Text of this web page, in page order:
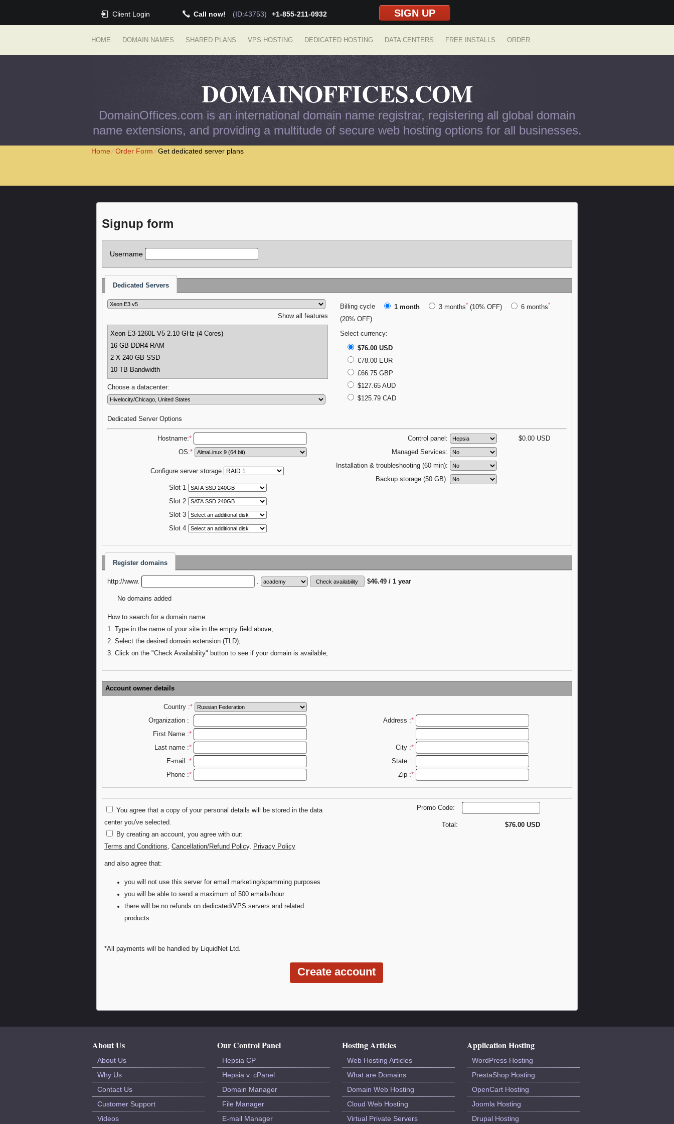
Client Login Call now! (ID:43753) +1-855-211-0932 SIGN UP
HOME DOMAIN NAMES SHARED PLANS VPS HOSTING DEDICATED HOSTING DATA CENTERS FREE INSTALLS ORDER
DOMAINOFFICES.COM
DomainOffices.com is an international domain name registrar, registering all global domain
name extensions, and providing a multitude of secure web hosting options for all businesses.
Home⁄Order Form⁄Get dedicated server plans
Signup form
Username
Dedicated Servers
Show all features
Xeon E3-1260L V5 2.10 GHz (4 Cores)
16 GB DDR4 RAM
2 X 240 GB SSD
10 TB Bandwidth
Choose a datacenter:
Billing cycle 1 month 3 months*(10% OFF) 6 months*
(20% OFF)
Select currency:
$76.00 USD
€78.00 EUR
£66.75 GBP
$127.65 AUD
$125.79 CAD
Dedicated Server Options
Hostname:*
OS:*
Configure server storage
Slot 1
Slot 2
Slot 3
Slot 4
Control panel: $0.00 USD
Managed Services:
Installation & troubleshooting (60 min):
Backup storage (50 GB):
Register domains
http://www. . $46.49 / 1 year
No domains added
How to search for a domain name:
1. Type in the name of your site in the empty field above;
2. Select the desired domain extension (TLD);
3. Click on the "Check Availability" button to see if your domain is available;
Account owner details
Country :*
Organization :
First Name :*
Last name :*
E-mail :*
Phone :*
Address :*
City :*
State :
Zip :*
You agree that a copy of your personal details will be stored in the data
center you've selected.
By creating an account, you agree with our:
Terms and Conditions, Cancellation/Refund Policy, Privacy Policy
and also agree that:
you will not use this server for email marketing/spamming purposes
you will be able to send a maximum of 500 emails/hour
there will be no refunds on dedicated/VPS servers and related
products
*All payments will be handled by LiquidNet Ltd.
Promo Code:
Total: $76.00 USD
About Us
About Us
Why Us
Contact Us
Customer Support
Videos
Our Control Panel
Hepsia CP
Hepsia v. cPanel
Domain Manager
File Manager
E-mail Manager
Hosting Articles
Web Hosting Articles
What are Domains
Domain Web Hosting
Cloud Web Hosting
Virtual Private Servers
Application Hosting
WordPress Hosting
PrestaShop Hosting
OpenCart Hosting
Joomla Hosting
Drupal Hosting